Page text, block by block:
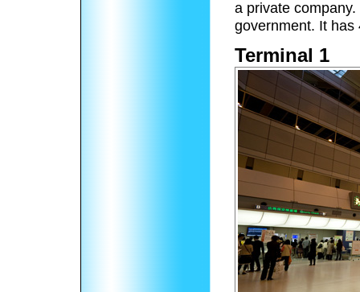
a private
government. It has
Terminal 1